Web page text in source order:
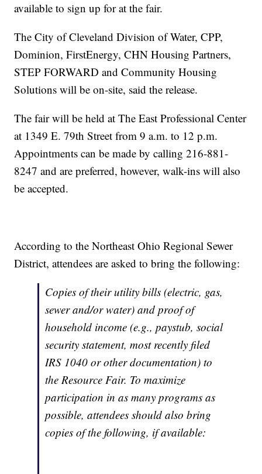
available to sign up for at the fair.
The City of Cleveland Division of Water, CPP,
Dominion, FirstEnergy, CHN Housing Partners,
STEP FORWARD and Community Housing
Solutions will be on-site, said the release.
The fair will be held at The East Professional Center
at 1349 E. 79th Street from 9 a.m. to 12 p.m.
Appointments can be made by calling 216-881-
8247 and are preferred, however, walk-ins will also
be accepted.
According to the Northeast Ohio Regional Sewer
District, attendees are asked to bring the following:
Copies of their utility bills (electric, gas,
sewer and/or water) and proof of
household income (e.g., paystub, social
security statement, most recently filed
IRS 1040 or other documentation) to
the Resource Fair. To maximize
participation in as many programs as
possible, attendees should also bring
copies of the following, if available: